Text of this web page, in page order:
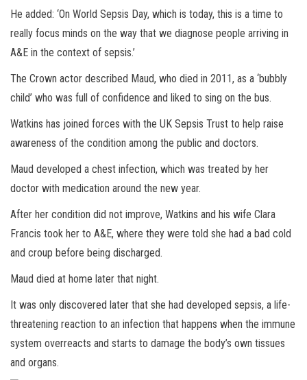
He added: ‘On World Sepsis Day, which is today, this is a time to
really focus minds on the way that we diagnose people arriving in
A&E in the context of sepsis.’
The Crown actor described Maud, who died in 2011, as a ‘bubbly
child’ who was full of confidence and liked to sing on the bus.
Watkins has joined forces with the UK Sepsis Trust to help raise
awareness of the condition among the public and doctors.
Maud developed a chest infection, which was treated by her
doctor with medication around the new year.
After her condition did not improve, Watkins and his wife Clara
Francis took her to A&E, where they were told she had a bad cold
and croup before being discharged.
Maud died at home later that night.
It was only discovered later that she had developed sepsis, a life-
threatening reaction to an infection that happens when the immune
system overreacts and starts to damage the body’s own tissues
and organs.